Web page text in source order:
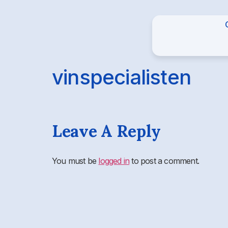
vinspecialisten
Leave A Reply
You must be logged in to post a comment.